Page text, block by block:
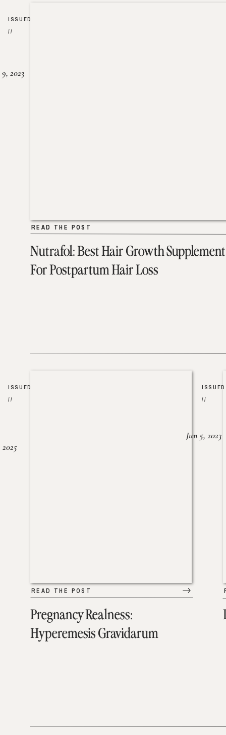
Nutrafol: Best Hair Growth Supplement
For Postpartum Hair Loss
READ THE POST
2023
READ THE POST
ISSUED
//
Pregnancy Realness:
Hyperemesis Gravidarum
READ THE POST
ISSUED
//
2025
ISSUED
//
Jun 5, 2023